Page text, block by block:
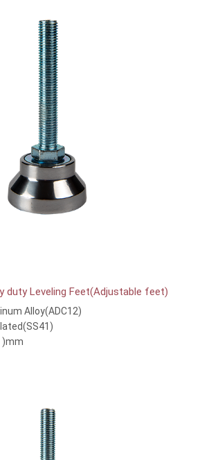
duty Leveling Feet(Adjustable feet)
Alloy(ADC12)
)mm